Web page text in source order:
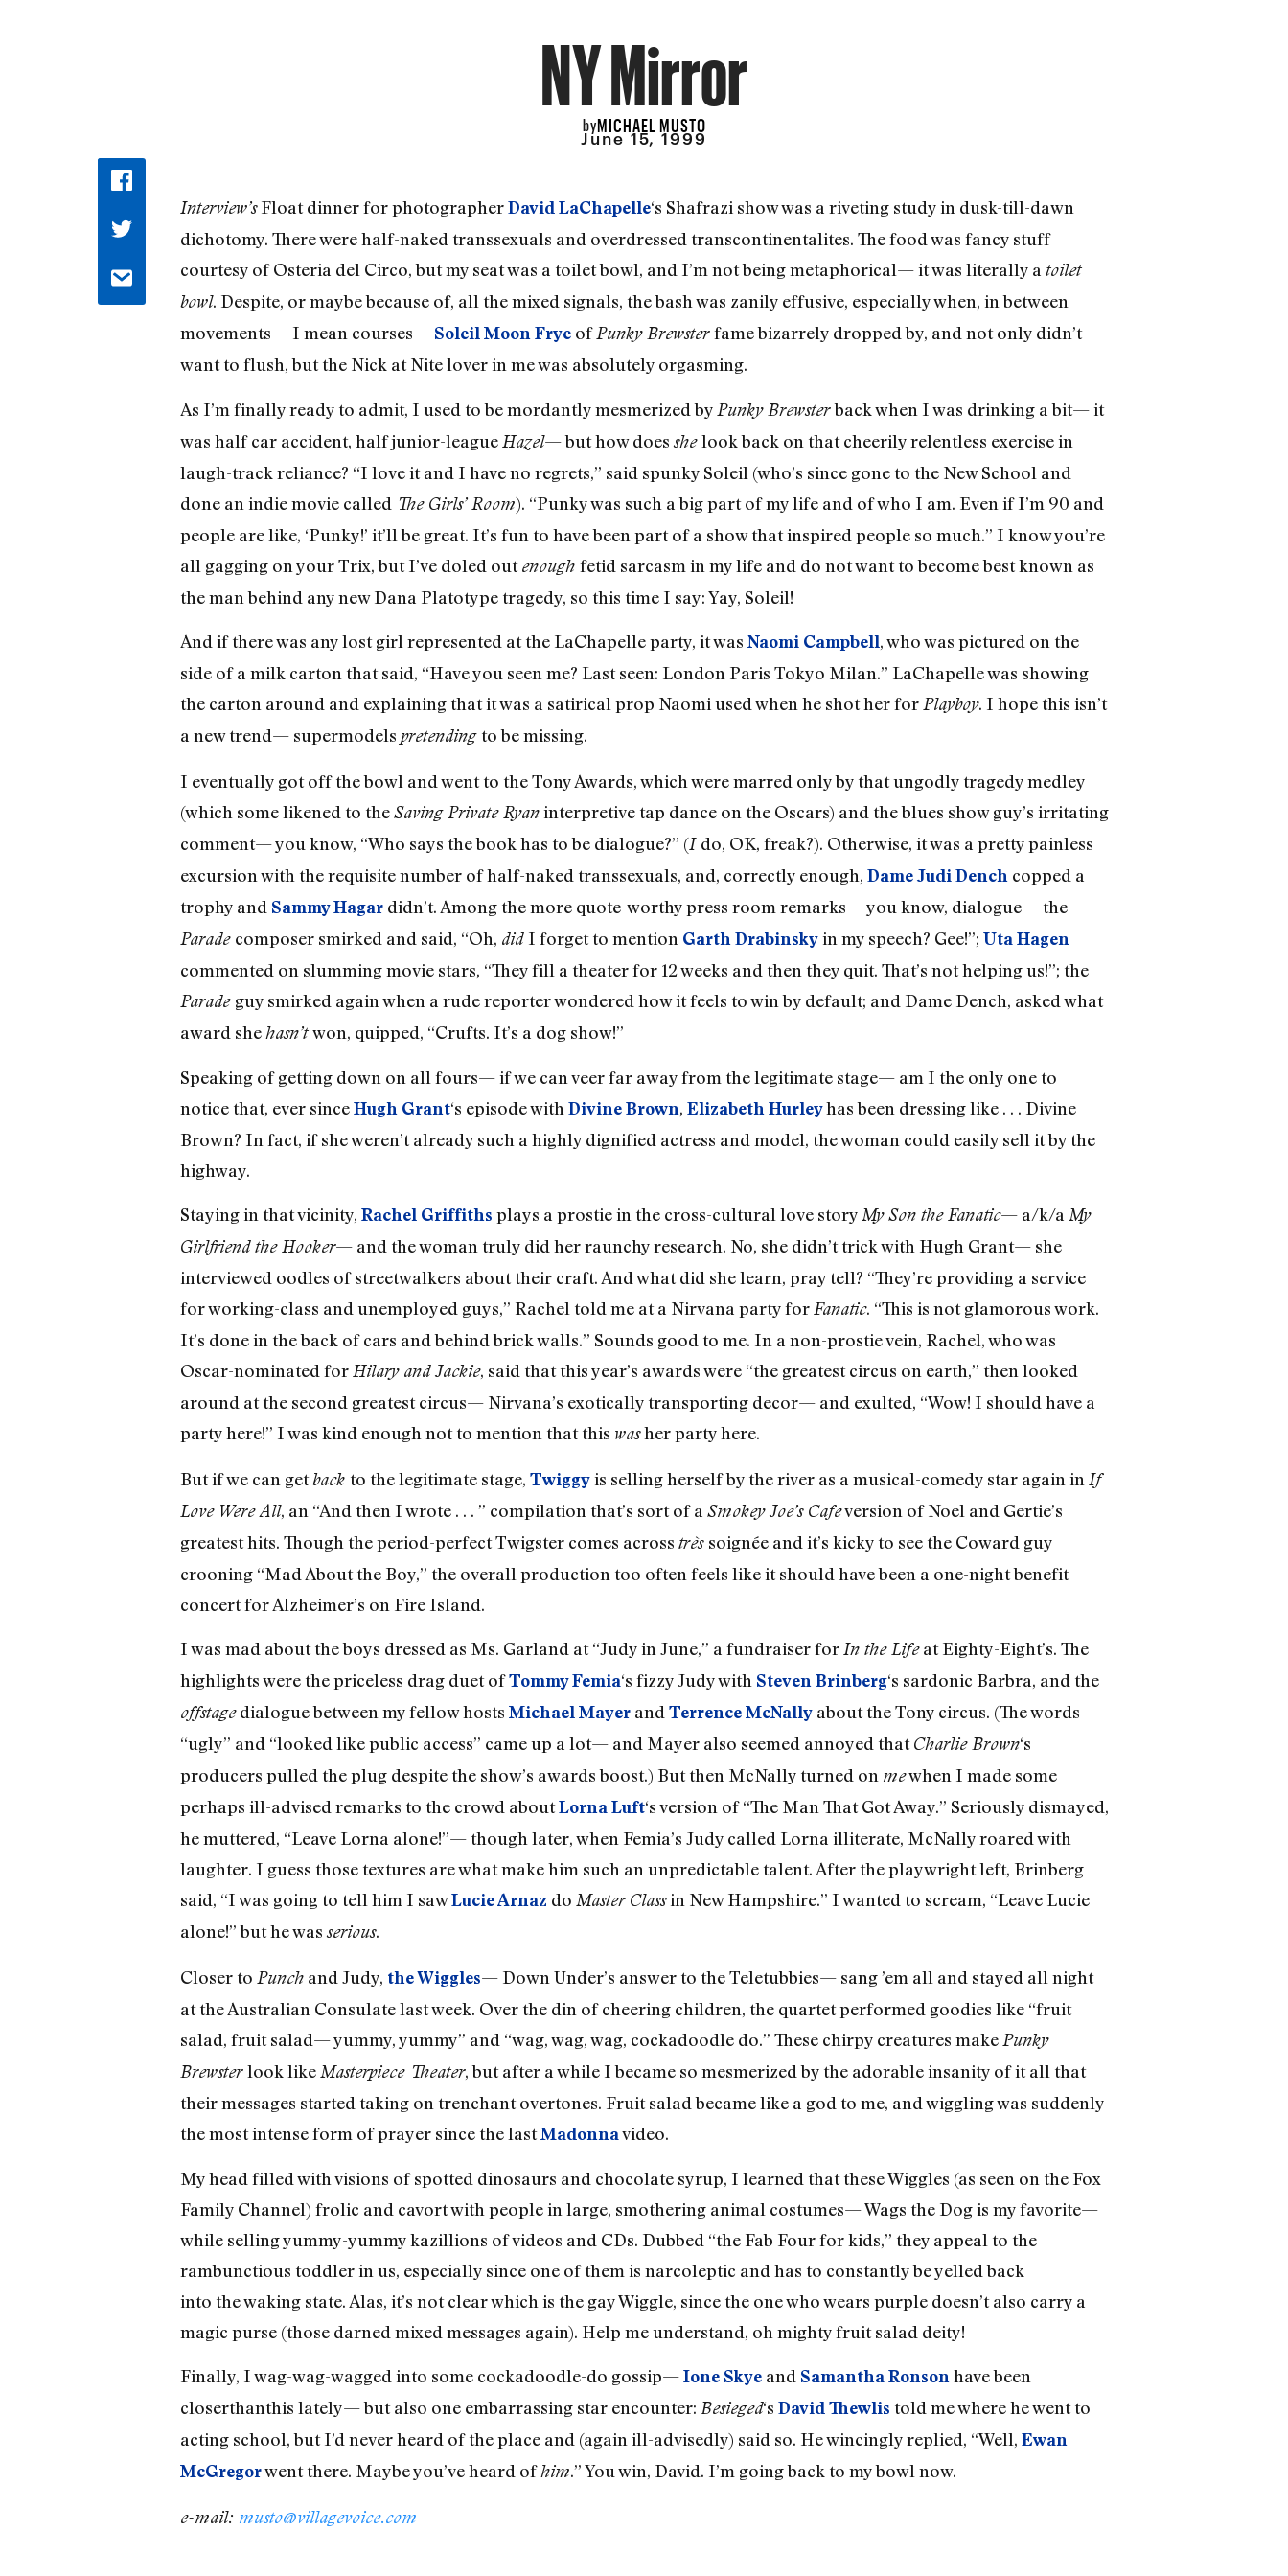
NY Mirror
byMICHAEL MUSTO
June 15, 1999
Interview’sFloat dinner for photographerDavid LaChapelle‘s Shafrazi show was a riveting study in dusk-till-dawn
dichotomy. There were half-naked transsexuals and overdressed transcontinentalites. The food was fancy stuff
courtesy of Osteria del Circo, but my seat was a toilet bowl, and I’m not being metaphorical— it was literally a toilet
bowl. Despite, or maybe because of, all the mixed signals, the bash was zanily effusive, especially when, in between
movements— I mean courses— Soleil Moon Frye ofPunky Brewsterfame bizarrely dropped by, and not only didn’t
want to flush, but the Nick at Nite lover in me was absolutely orgasming.
As I’m finally ready to admit, I used to be mordantly mesmerized by Punky Brewsterback when I was drinking a bit— it
was half car accident, half junior-league Hazel— but how doesshelook back on that cheerily relentless exercise in
laugh-track reliance? “I love it and I have no regrets,” said spunky Soleil (who’s since gone to the New School and
done an indie movie called The Girls’ Room). “Punky was such a big part of my life and of who I am. Even if I’m 90 and
people are like, ‘Punky!’ it’ll be great. It’s fun to have been part of a show that inspired people so much.” I know you’re
all gagging on your Trix, but I’ve doled outenough fetid sarcasm in my life and do not want to become best known as
the man behind any new Dana Plato­type tragedy, so this time I say: Yay, Soleil!
And if there was any lost girl represented at the LaChapelle party, it was Naomi Campbell, who was pictured on the
side of a milk carton that said, “Have you seen me? Last seen: London Paris Tokyo Milan.” LaChapelle was showing
the carton around and explaining that it was a satirical prop Naomi used when he shot her for Playboy. I hope this isn’t
a new trend— supermodels pretending to be missing.
I eventually got off the bowl and went to the Tony Awards, which were marred only by that ungodly tragedy medley
(which some likened to theSaving Private Ryaninterpretive tap dance on the Oscars) and the blues show guy’s irritating
comment— you know, “Who says the book has to be dialogue?” (I do, OK, freak?). Otherwise, it was a pretty painless
excursion with the requisite number of half-naked transsexuals, and, correctly enough, Dame Judi Dench copped a
trophy and Sammy Hagar didn’t. Among the more quote-worthy press room remarks— you know, dialogue— the
Parade composer smirked and said, “Oh, did I forget to mention Garth Drabinskyin my speech? Gee!”; Uta Hagen
commented on slumming movie stars, “They fill a theater for 12 weeks and then they quit. That’s not helping us!”; the
Parade guy smirked again when a rude reporter wondered how it feels to win by default; and Dame Dench, asked what
award she hasn’twon, quipped, “Crufts. It’s a dog show!”
Speaking of getting down on all fours— if we can veer far away from the legitimate stage— am I the only one to
notice that, ever sinceHugh Grant‘s episode with Divine Brown, Elizabeth Hurleyhas been dressing like . . . Divine
Brown? In fact, if she weren’t already such a highly dignified actress and model, the woman could easily sell it by the
highway.
Staying in that vicinity, Rachel Griffiths plays a prostie in the cross-cultural love storyMy Son the Fanatic— a/k/a My
Girlfriend the Hooker— and the woman truly did her raunchy research. No, she didn’t trick with Hugh Grant— she
interviewed oodles of streetwalkers about their craft. And what did she learn, pray tell? “They’re providing a service
for working-class and unemployed guys,” Rachel told me at a Nirvana party forFanatic. “This is not glamorous work.
It’s done in the back of cars and behind brick walls.” Sounds good to me. In a non-prostie vein, Rachel, who was
Oscar-nominated forHilary and Jackie, said that this year’s awards were “the greatest circus on earth,” then looked
around at the second greatest circus— Nirvana’s exotically transporting decor— and exulted, “Wow! I should have a
party here!” I was kind enough not to mention that this washer party here.
But if we can getback to the legitimate stage, Twiggyis selling herself by the river as a musical-comedy star again in If
Love Were All, an “And then I wrote . . . ” compilation that’s sort of a Smokey Joe’s Cafeversion of Noel and Gertie’s
greatest hits. Though the period-perfect Twigster comes across très soignée and it’s kicky to see the Coward guy
crooning “Mad About the Boy,” the overall production too often feels like it should have been a one-night benefit
concert for Alzheimer’s on Fire Island.
I was mad about the boys dressed as Ms. Garland at “Judy in June,” a fundraiser for In the Lifeat Eighty-Eight’s. The
highlights were the priceless drag duet ofTommy Femia‘s fizzy Judy with Steven Brinberg‘s sardonic Barbra, and the
offstagedialogue between my fellow hosts Michael Mayerand Terrence McNallyabout the Tony circus. (The words
“ugly” and “looked like public access” came up a lot— and Mayer also seemed annoyed thatCharlie Brown‘s
producers pulled the plug despite the show’s awards boost.) But then McNally turned on mewhen I made some
perhaps ill-advised remarks to the crowd aboutLorna Luft‘s version of “The Man That Got Away.” Seriously dismayed,
he muttered, “Leave Lorna alone!”— though later, when Femia’s Judy called Lorna illiterate, McNally roared with
laughter. I guess those textures are what make him such an unpredictable talent. After the playwright left, Brinberg
said, “I was going to tell him I sawLucie Arnaz do Master Classin New Hampshire.” I wanted to scream, “Leave Lucie
alone!” but he wasserious.
Closer to Punchand Judy, the Wiggles— Down Under’s answer to the Teletubbies— sang ’em all and stayed all night
at the Australian Consulate last week. Over the din of cheering children, the quartet performed goodies like “fruit
salad, fruit salad— yummy, yummy” and “wag, wag, wag, cockadoodle do.” These chirpy creatures make Punky
Brewsterlook like Masterpiece Theater, but after a while I became so mesmerized by the adorable insanity of it all that
their messages started taking on trenchant overtones. Fruit salad became like a god to me, and wiggling was suddenly
the most intense form of prayer since the lastMadonnavideo.
My head filled with visions of spotted dinosaurs and chocolate syrup, I learned that these Wiggles (as seen on the Fox
Family Channel) frolic and cavort with people in large, smothering animal costumes— Wags the Dog is my favorite—
while selling yummy-yummy kazillions of videos and CDs. Dubbed “the Fab Four for kids,” they appeal to the
rambunctious toddler in us, especially since one of them is narcoleptic and has to constantly be yelled back
into the waking state. Alas, it’s not clear which is the gay Wiggle, since the one who wears purple doesn’t also carry a
magic purse (those darned mixed messages again). Help me understand, oh mighty fruit salad deity!
Finally, I wag-wag-wagged into some cockadoodle-do gossip—Ione Skye and Samantha Ronson have been
closerthanthis lately— but also one embarrassing star encounter: Besieged‘s David Thewlis told me where he went to
acting school, but I’d never heard of the place and (again ill-advisedly) said so. He wincingly replied, “Well, Ewan
McGregorwent there. Maybe you’ve heard ofhim.” You win, David. I’m going back to my bowl now.
e-mail: musto@villagevoice.com